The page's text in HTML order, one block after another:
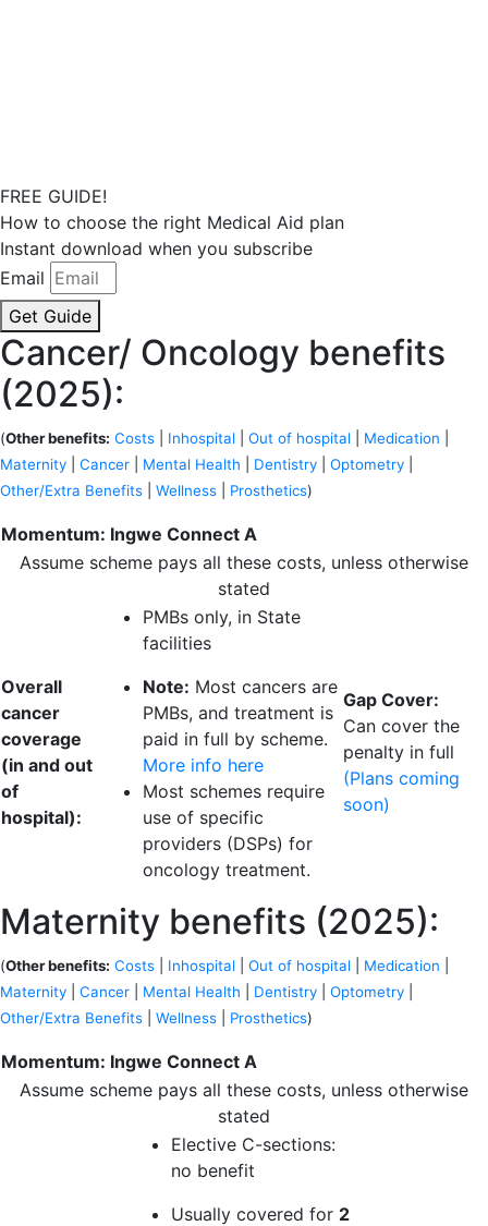
FREE GUIDE!
How to choose the right Medical Aid plan
Instant download when you subscribe
Email
Get Guide
Cancer/ Oncology benefits
(2025):
(Other benefits: Costs Inhospital Out of hospital Medication
Maternity
Cancer Mental Health Dentistry Optometry
Other/Extra Benefits
Wellness Prosthetics)
Momentum: Ingwe Connect A
Assume scheme pays all these costs, unless otherwise
stated
Overall
cancer
coverage
(in and out
of
hospital):
PMBs only, in State
facilities
Note: Most cancers are
PMBs, and treatment is
paid in full by scheme.
More info here
Most schemes require
use of specific
providers (DSPs) for
oncology treatment.
Gap Cover:
Can cover the
penalty in full
(Plans coming
soon)
Maternity benefits (2025):
(Other benefits: Costs Inhospital Out of hospital Medication
Maternity
Cancer Mental Health Dentistry Optometry
Other/Extra Benefits
Wellness Prosthetics)
Momentum: Ingwe Connect A
Assume scheme pays all these costs, unless otherwise
stated
Elective C-sections:
no benefit
Usually covered for 2